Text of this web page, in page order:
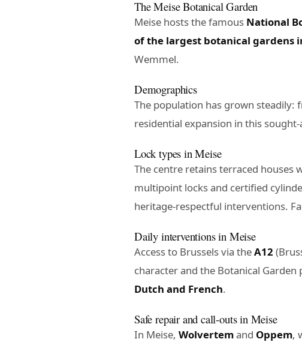
The Meise Botanical Garden
Meise hosts the famous National
of the largest botanical gardens
Wemmel.
Demographics
The population has grown steadily:
residential expansion in this
Lock types in Meise
The centre retains terraced houses
multipoint locks and certified
heritage-respectful interventions.
Daily interventions in Meise
Access to Brussels via theA12
character and the Botanical
Dutch and French.
Safe repair and call-outs in Meise
In Meise, Wolvertemand Oppem,